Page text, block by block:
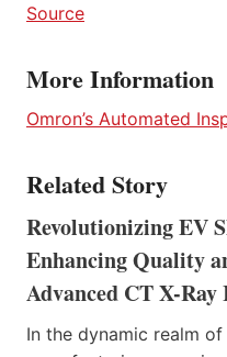
Source
More Information
Omron’s Automated
Related Story
Revolutionizing EV
Enhancing Quality
Advanced CT X-Ray
In the dynamic realm